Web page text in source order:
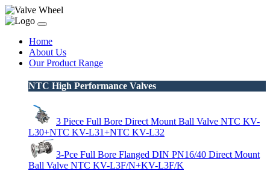
Home
About Us
Our Product Range
NTC High Performance Valves
3 Piece Full Bore Direct Mount Ball Valve NTC KV-
L30+NTC KV-L31+NTC KV-L32
3-Pce Full Bore Flanged DIN PN16/40 Direct Mount
Ball Valve NTC KV-L3F/N+KV-L3F/K